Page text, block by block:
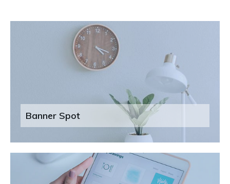
Banner Spot